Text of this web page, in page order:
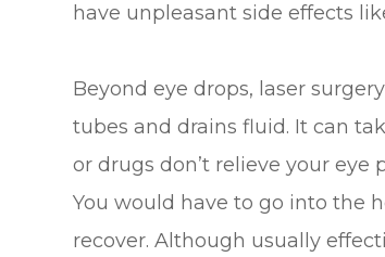
have unpleasant side effects
Beyond eye drops, laser
tubes and drains fluid. It can
or drugs don’t relieve your
You would have to go into the
recover. Although usually